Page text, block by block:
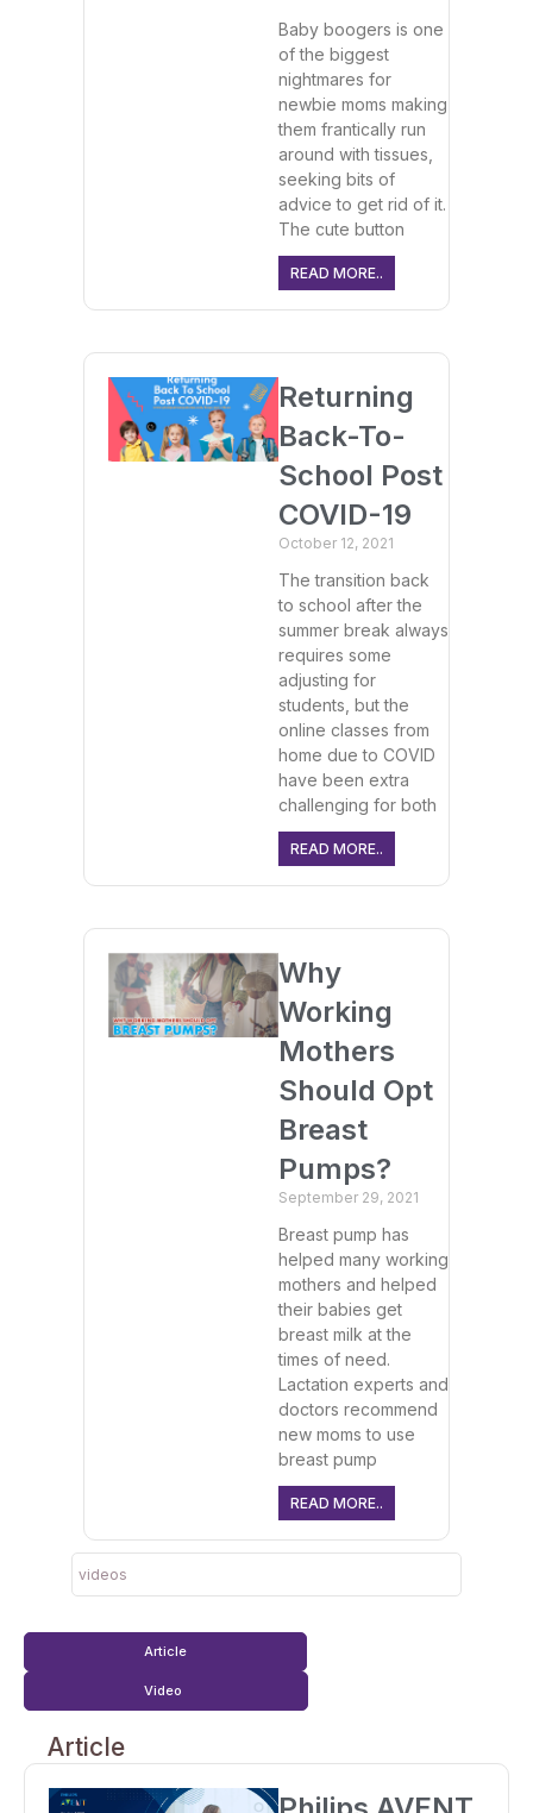
videos
Baby boogers is one
of the biggest
nightmares for
newbie moms making
them frantically run
around with tissues,
seeking bits of
advice to get rid of it.
The cute button
READ MORE..
Returning
Back-To-
School Post
COVID-19
October 12, 2021
The transition back
to school after the
summer break always
requires some
adjusting for
students, but the
online classes from
home due to COVID
have been extra
challenging for both
READ MORE..
Why
Working
Mothers
Should Opt
Breast
Pumps?
September 29, 2021
Breast pump has
helped many working
mothers and helped
their babies get
breast milk at the
times of need.
Lactation experts and
doctors recommend
new moms to use
breast pump
READ MORE..
Article
Video
Article